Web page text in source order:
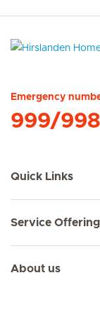
Emergency
999/998
Quick Links
Service
About us